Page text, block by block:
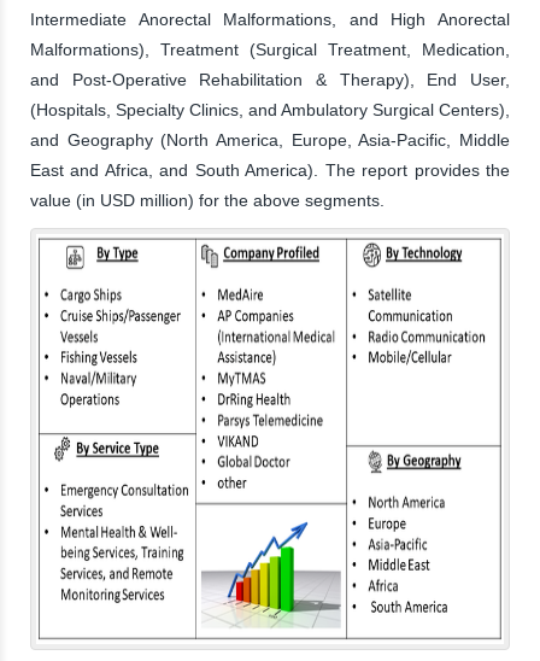
Intermediate Anorectal Malformations, and High Anorectal
Malformations), Treatment (Surgical Treatment, Medication,
and Post-Operative Rehabilitation & Therapy), End User,
(Hospitals, Specialty Clinics, and Ambulatory Surgical Centers),
and Geography (North America, Europe, Asia-Pacific, Middle
East and Africa, and South America). The report provides the
value (in USD million) for the above segments.